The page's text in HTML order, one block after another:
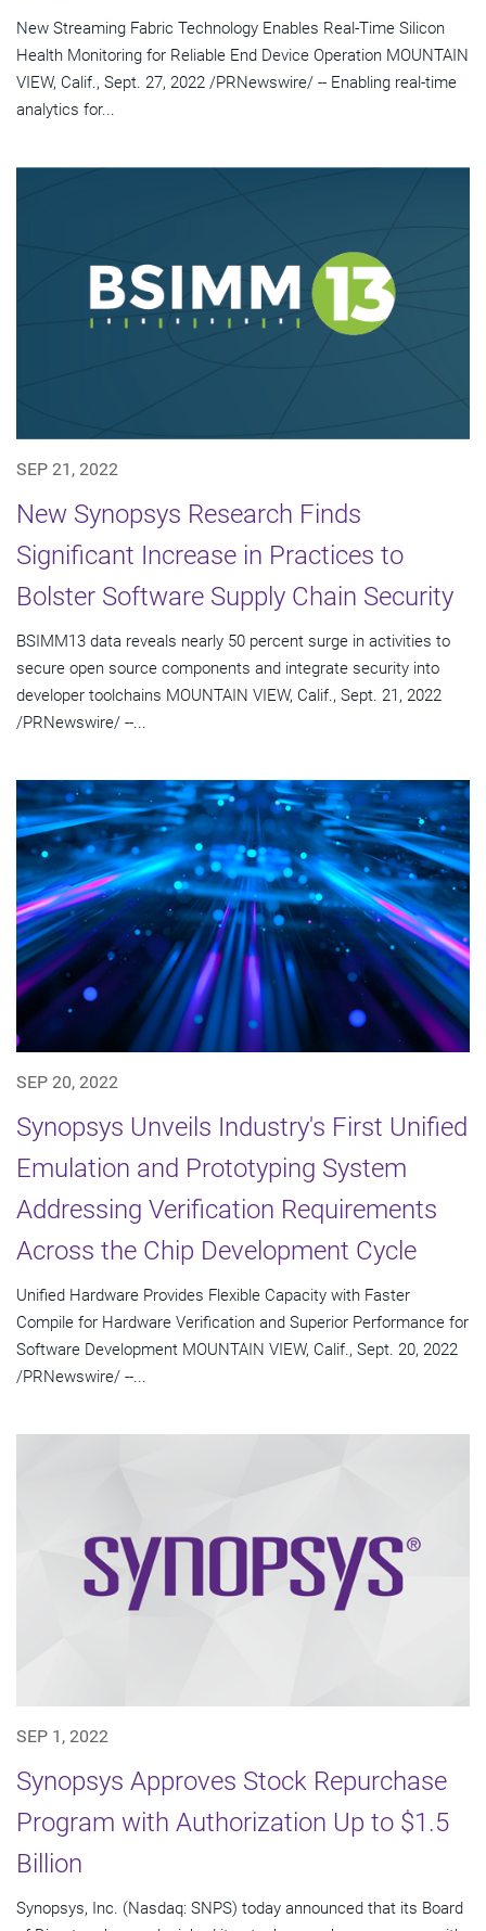
New Streaming Fabric Technology Enables Real-Time Silicon
Health Monitoring for Reliable End Device Operation MOUNTAIN
VIEW, Calif., Sept. 27, 2022 /PRNewswire/ -- Enabling real-time
analytics for...
SEP 21, 2022
New Synopsys Research Finds
Significant Increase in Practices to
Bolster Software Supply Chain Security
BSIMM13 data reveals nearly 50 percent surge in activities to
secure open source components and integrate security into
developer toolchains MOUNTAIN VIEW, Calif., Sept. 21, 2022
/PRNewswire/ --...
SEP 20, 2022
Synopsys Unveils Industry's First Unified
Emulation and Prototyping System
Addressing Verification Requirements
Across the Chip Development Cycle
Unified Hardware Provides Flexible Capacity with Faster
Compile for Hardware Verification and Superior Performance for
Software Development MOUNTAIN VIEW, Calif., Sept. 20, 2022
/PRNewswire/ --...
SEP 1, 2022
Synopsys Approves Stock Repurchase
Program with Authorization Up to $1.5
Billion
Synopsys, Inc. (Nasdaq: SNPS) today announced that its Board